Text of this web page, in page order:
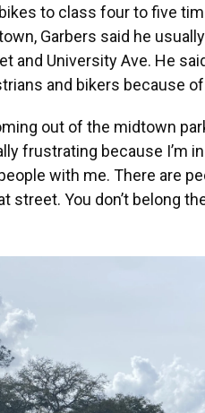
to class four to five
Garbers said he
and University Ave. He
and bikers because
out of the midtown
frustrating because I’m
with me. There are
street. You don’t belong